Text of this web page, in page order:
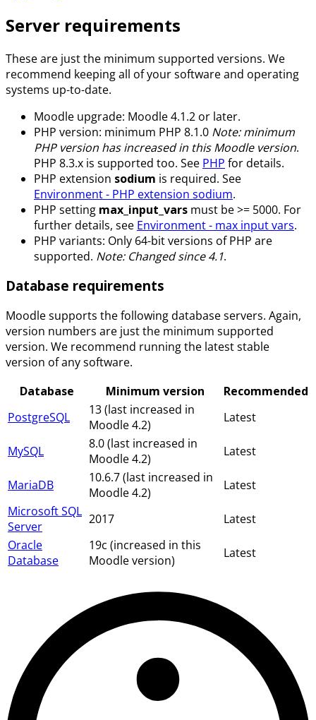
Server requirements
These are just the minimum supported versions. We
recommend keeping all of your software and operating
systems up-to-date.
Moodle upgrade: Moodle 4.1.2 or later.
PHP version: minimum PHP 8.1.0 Note: minimum
PHP version has increased in this Moodle version.
PHP 8.3.x is supported too. See PHP for details.
PHP extension sodium is required. See
Environment - PHP extension sodium.
PHP setting max_input_vars must be >= 5000. For
further details, see Environment - max input vars.
PHP variants: Only 64-bit versions of PHP are
supported. Note: Changed since 4.1.
Database requirements
Moodle supports the following database servers. Again,
version numbers are just the minimum supported
version. We recommend running the latest stable
version of any software.
Database
Minimum version
Recommended
PostgreSQL
13 (last increased in
Moodle 4.2)
Latest
MySQL
8.0 (last increased in
Moodle 4.2)
Latest
MariaDB
10.6.7 (last increased in
Moodle 4.2)
Latest
Microsoft SQL
Server
2017
Latest
Oracle
Database
19c (increased in this
Moodle version)
Latest